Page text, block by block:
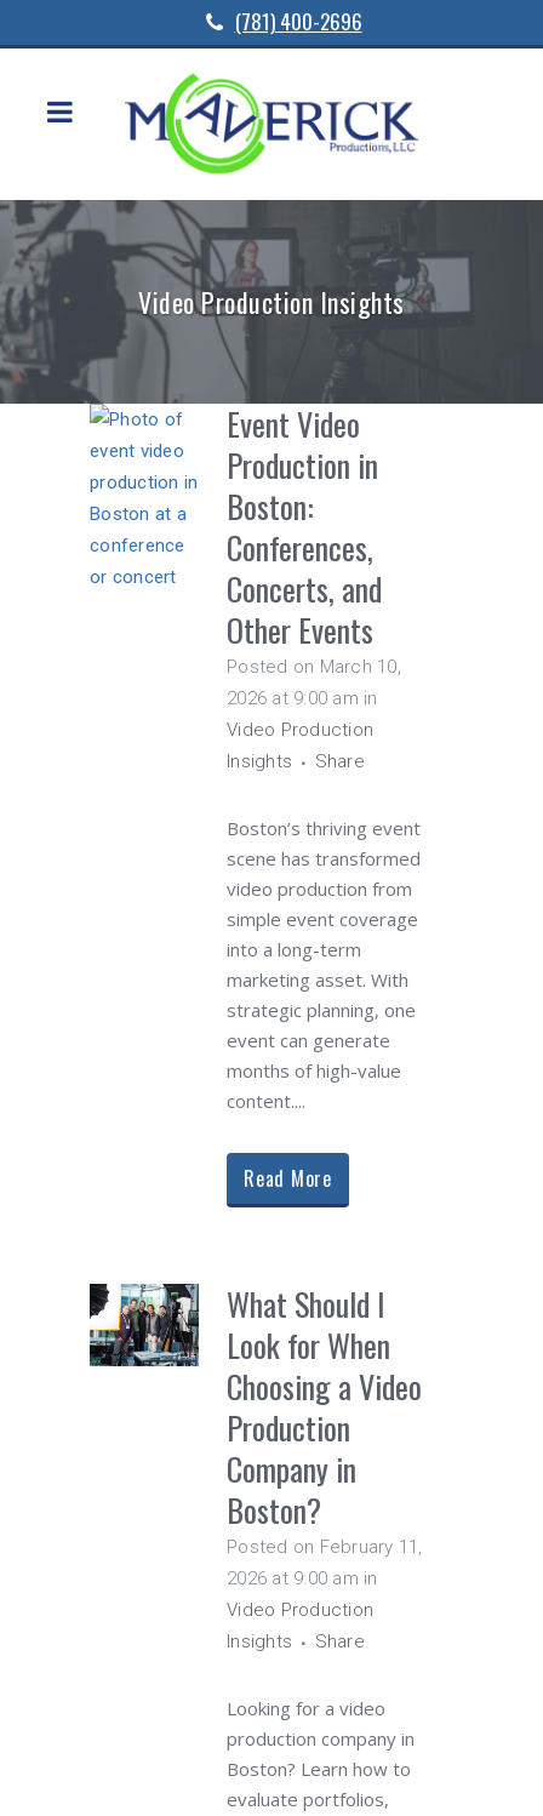
(781) 400-2696
Video Production Insights
Event Video
Production in
Boston:
Conferences,
Concerts, and
Other Events
Posted on March 10,
2026 at 9:00 am in
Video Production
Insights
Share
Boston’s thriving event
scene has transformed
video production from
simple event coverage
into a long-term
marketing asset. With
strategic planning, one
event can generate
months of high-value
content....
Read More
What Should I
Look for When
Choosing a Video
Production
Company in
Boston?
Posted on February 11,
2026 at 9:00 am in
Video Production
Insights
Share
Looking for a video
production company in
Boston? Learn how to
evaluate portfolios,